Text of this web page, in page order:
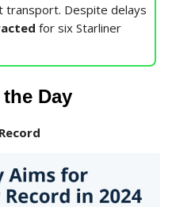
transport. Despite delays
for six Starliner
Day